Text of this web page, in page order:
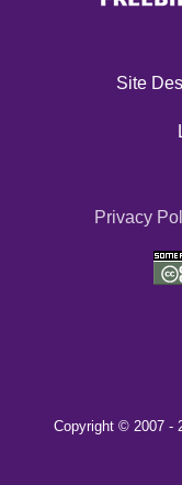
Site
Privacy
Copyright © 2007 -